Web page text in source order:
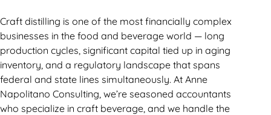
Craft distilling is one of the most financially complex
businesses in the food and beverage world — long
production cycles, significant capital tied up in aging
inventory, and a regulatory landscape that spans
federal and state lines simultaneously. At Anne
Napolitano Consulting, we’re seasoned accountants
who specialize in craft beverage, and we handle the